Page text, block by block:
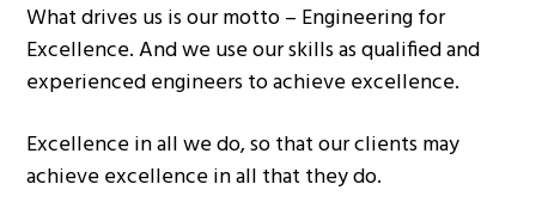
What drives us is our motto – Engineering for
Excellence. And we use our skills as qualified and
experienced engineers to achieve excellence.
Excellence in all we do, so that our clients may
achieve excellence in all that they do.